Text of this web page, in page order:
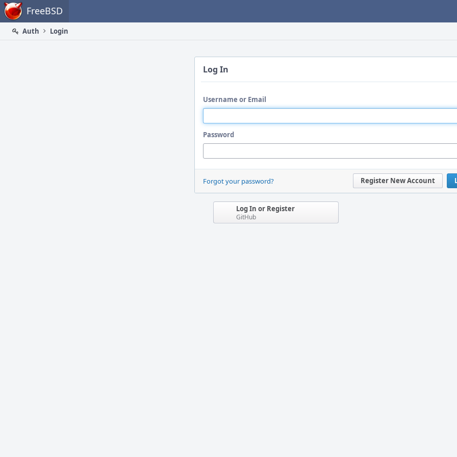
Home FreeBSD
Auth
Login
Log In
Username or Email
Password
Register New Account
Forgot your password?
Log In or Register
GitHub